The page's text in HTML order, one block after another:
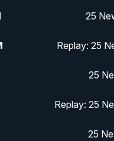
25
Replay: 25
25
Replay: 25
25